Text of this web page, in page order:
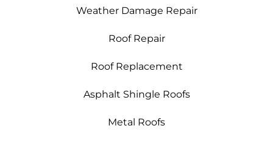
Weather Damage Repair
Roof Repair
Roof Replacement
Asphalt Shingle Roofs
Metal Roofs